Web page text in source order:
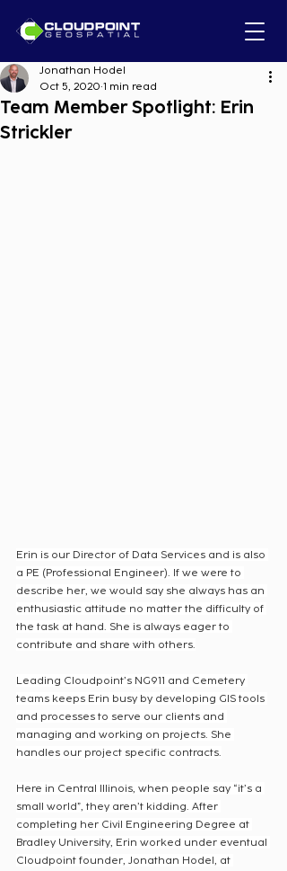
Team Member Spotlight: Erin
Strickler
Jonathan Hodel
Oct 5, 2020 1 min read
Erin is our Director of Data Services and is also
a PE (Professional Engineer). If we were to
describe her, we would say she always has an
enthusiastic attitude no matter the difficulty of
the task at hand. She is always eager to
contribute and share with others.
Leading Cloudpoint’s NG911 and Cemetery
teams keeps Erin busy by developing GIS tools
and processes to serve our clients and
managing and working on projects. She
handles our project specific contracts.
Here in Central Illinois, when people say “it’s a
small world”, they aren’t kidding. After
completing her Civil Engineering Degree at
Bradley University, Erin worked under eventual
Cloudpoint founder, Jonathan Hodel, at